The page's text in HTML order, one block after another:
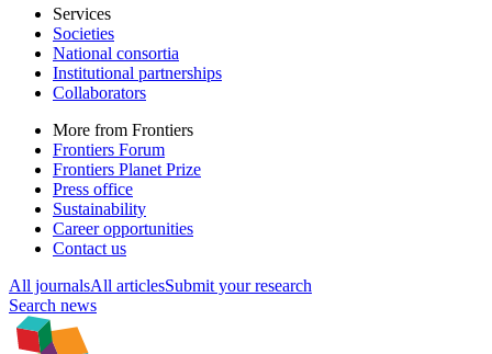
Services
Societies
National consortia
Institutional partnerships
Collaborators
More from Frontiers
Frontiers Forum
Frontiers Planet Prize
Press office
Sustainability
Career opportunities
Contact us
All journalsAll articlesSubmit your research
Search news